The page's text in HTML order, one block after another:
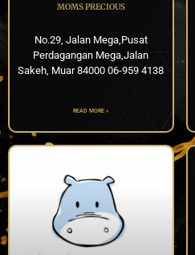
MOMS PRECIOUS
No.29, Jalan Mega,Pusat
Perdagangan Mega,Jalan
Sakeh, Muar 84000 06-959 4138
READ MORE »